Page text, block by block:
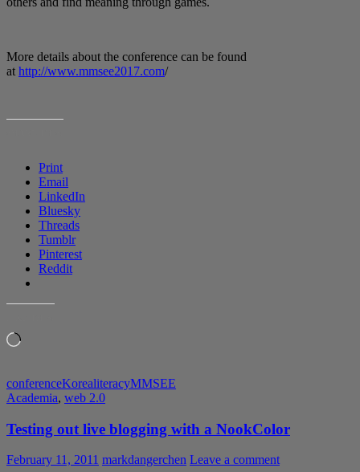
More details about the conference can be found
at http://www.mmsee2017.com/
Print
Email
LinkedIn
Bluesky
Threads
Tumblr
Pinterest
Reddit
Loading…
conferenceKorealiteracyMMSEE
Academia, web 2.0
Testing out live blogging with a NookColor
February 11, 2011 markdangerchen Leave a comment